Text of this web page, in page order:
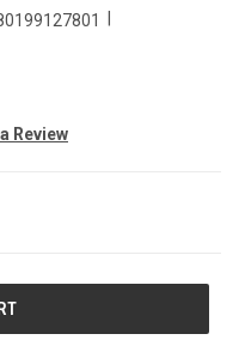
Review